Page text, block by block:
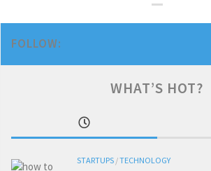
FOLLOW:
WHAT’S HOT?
STARTUPS /TECHNOLOGY